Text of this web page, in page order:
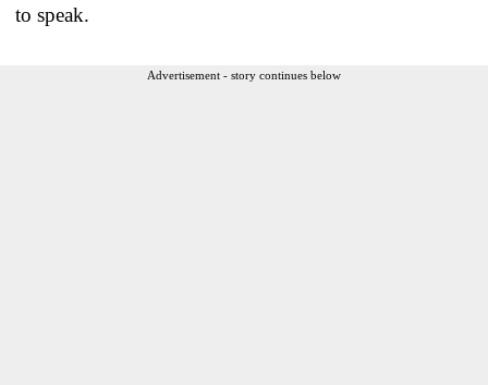
to speak.
Advertisement - story continues below